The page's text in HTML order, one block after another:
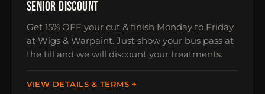
SENIOR DISCOUNT
Get 15% OFF your cut & finish Monday to Friday
at Wigs & Warpaint. Just show your bus pass at
the till and we will discount your treatments.
VIEW DETAILS & TERMS